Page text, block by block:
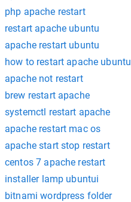
php apache restart
restart apache ubuntu
apache restart ubuntu
how to restart apache ubuntu
apache not restart
brew restart apache
systemctl restart apache
apache restart mac os
apache start stop restart
centos 7 apache restart
installer lamp ubuntui
bitnami wordpress folder